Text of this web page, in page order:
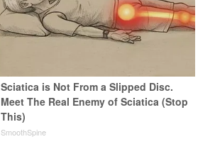
Sciatica is Not From a Slipped Disc.
Meet The Real Enemy of Sciatica (Stop
This)
SmoothSpine